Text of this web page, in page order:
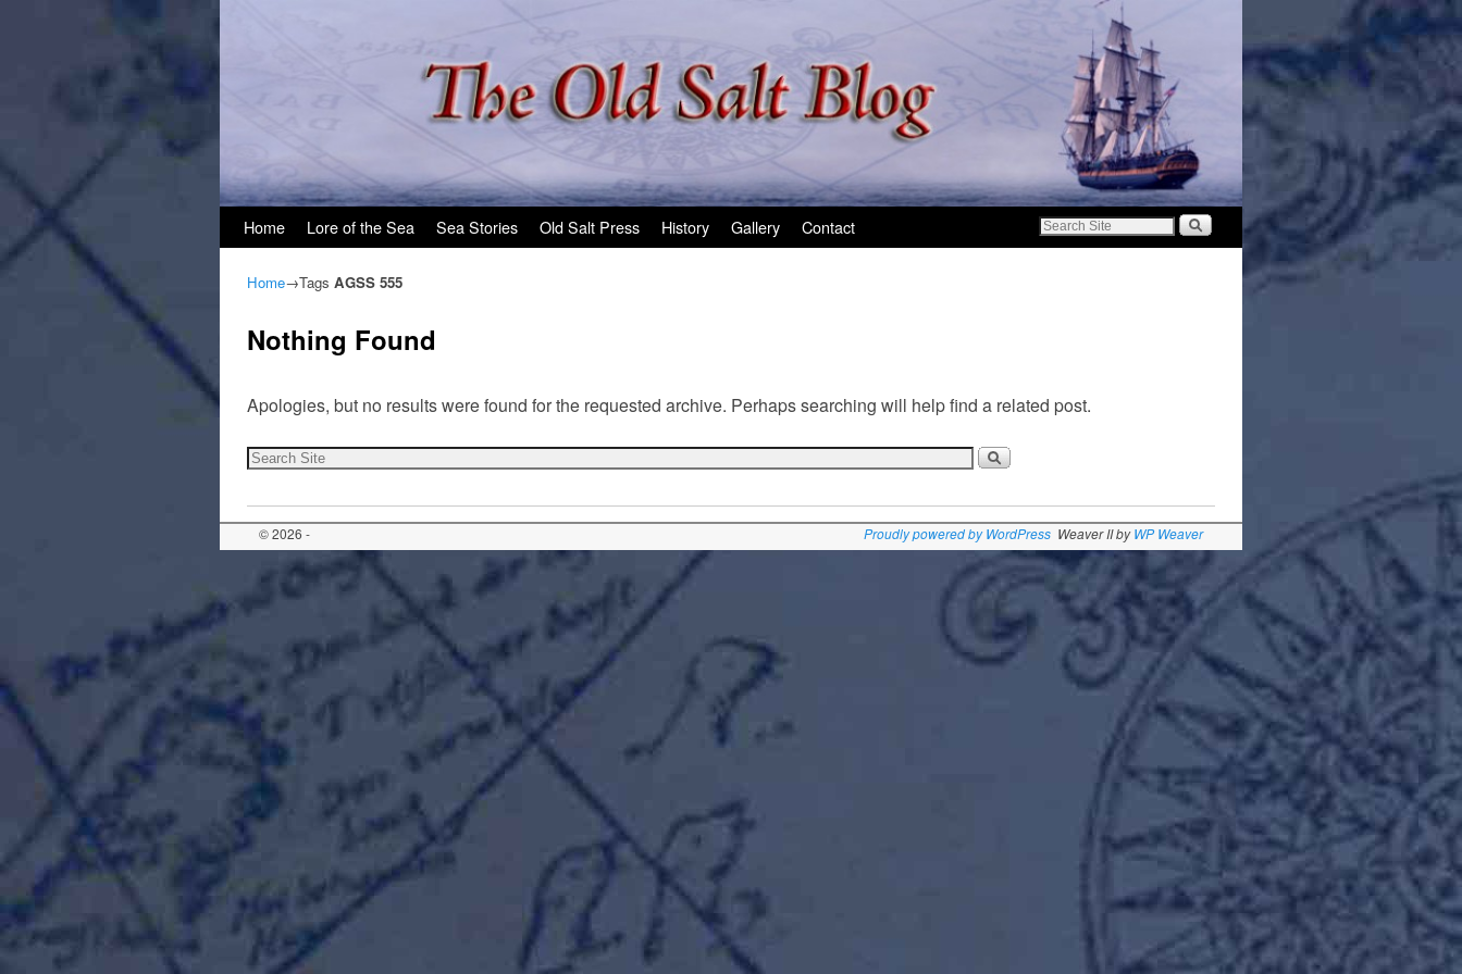
Home Lore of the Sea Sea Stories Old Salt Press History Gallery Contact
Home→Tags AGSS 555
Nothing Found
Apologies, but no results were found for the requested archive. Perhaps searching will help find a related post.
© 2026 - Proudly powered by WordPress Weaver II byWP Weaver